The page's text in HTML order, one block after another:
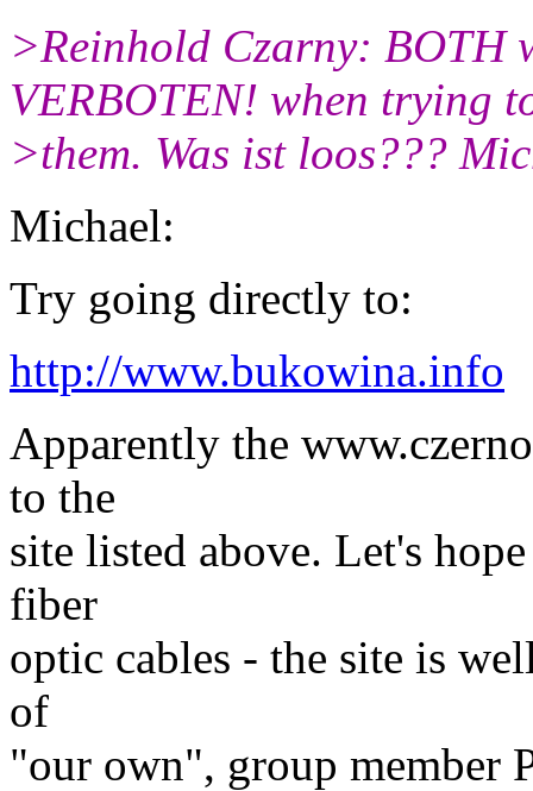
>Reinhold Czarny: BOTH
VERBOTEN! when trying
>them. Was ist loos???
Michael:
Try going directly to:
http://www.bukowina.info
Apparently the
to the
site listed above. Let's
fiber
optic cables - the site is
of
"our own", group member